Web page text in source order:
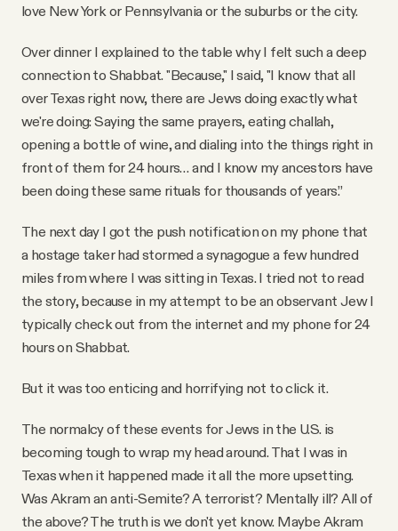
love New York or Pennsylvania or the suburbs or the city.
Over dinner I explained to the table why I felt such a deep
connection to Shabbat. "Because," I said, "I know that all
over Texas right now, there are Jews doing exactly what
we're doing: Saying the same prayers, eating challah,
opening a bottle of wine, and dialing into the things right in
front of them for 24 hours… and I know my ancestors have
been doing these same rituals for thousands of years.”
The next day I got the push notification on my phone that
a hostage taker had stormed a synagogue a few hundred
miles from where I was sitting in Texas. I tried not to read
the story, because in my attempt to be an observant Jew I
typically check out from the internet and my phone for 24
hours on Shabbat.
But it was too enticing and horrifying not to click it.
The normalcy of these events for Jews in the U.S. is
becoming tough to wrap my head around. That I was in
Texas when it happened made it all the more upsetting.
Was Akram an anti-Semite? A terrorist? Mentally ill? All of
the above? The truth is we don't yet know. Maybe Akram